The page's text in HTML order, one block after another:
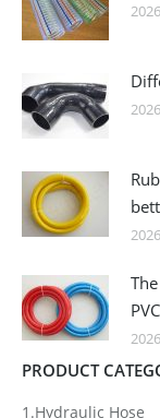
PRODUCT
1.Hydraulic Hose